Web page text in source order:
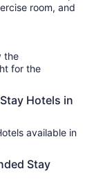
room, and
the
for the
Hotels in
available in
Stay